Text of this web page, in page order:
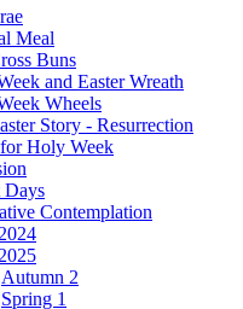
Meal
Buns
and Easter Wreath
Wheels
Story - Resurrection
Holy Week
Days
Contemplation
Autumn 2
Spring 1